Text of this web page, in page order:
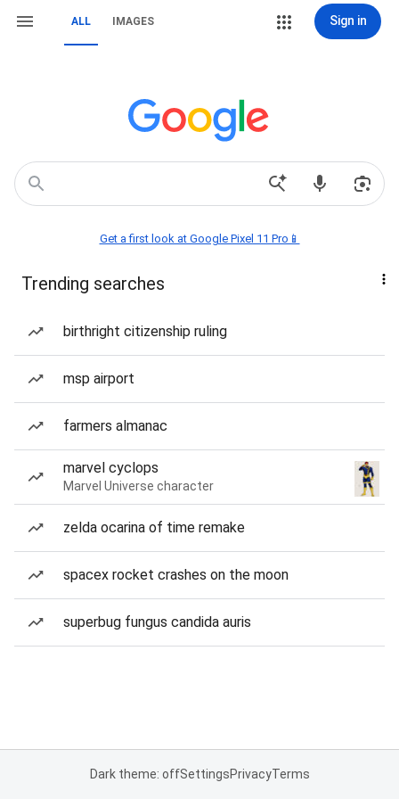
ALL IMAGES Sign in
Get a first look at Google Pixel 11 Pro📱
Trending searches
birthright citizenship ruling
msp airport
farmers almanac
marvel cyclops
Marvel Universe character
zelda ocarina of time remake
spacex rocket crashes on the moon
superbug fungus candida auris
Dark theme: offSettingsPrivacyTerms